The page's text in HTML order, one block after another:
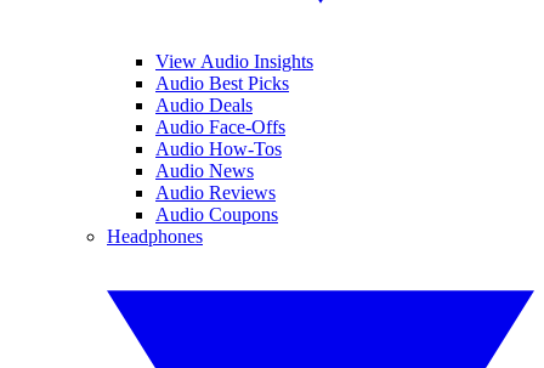
View Audio Insights
Audio Best Picks
Audio Deals
Audio Face-Offs
Audio How-Tos
Audio News
Audio Reviews
Audio Coupons
Headphones